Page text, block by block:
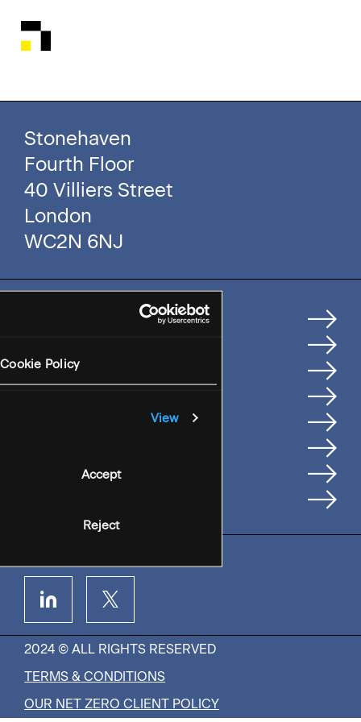
Cookie Policy
View
Accept
Reject
Stonehaven
Fourth Floor
40 Villiers Street
London
WC2N 6NJ
Services
People
2024 © ALL RIGHTS RESERVED
TERMS & CONDITIONS
OUR NET ZERO CLIENT POLICY